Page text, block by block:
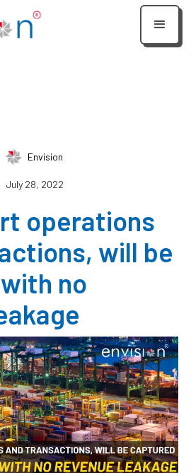
Envision
July 28, 2022
operations
will be
no